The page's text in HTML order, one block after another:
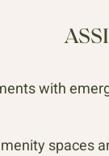
with
spaces